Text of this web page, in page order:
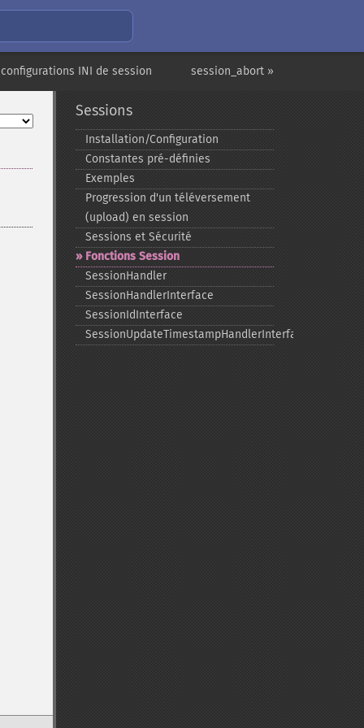
session_abort »
INI de session
Sessions
Installation/Configuration
Constantes pré-​définies
Exemples
Progression d'un téléversement
(upload) en session
Sessions et Sécurité
Fonctions Session
SessionHandler
SessionHandlerInterface
SessionIdInterface
SessionUpdateTimestampHandlerInterface